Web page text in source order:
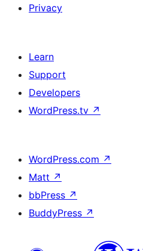
Privacy
Learn
Support
Developers
WordPress.tv ↗
WordPress.com ↗
Matt ↗
bbPress ↗
BuddyPress ↗